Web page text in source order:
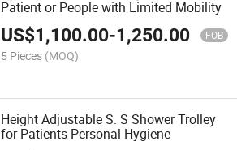
Patient or People with Limited Mobility
US$1,100.00-1,250.00 FOB
5 Pieces (MOQ)
Height Adjustable S. S Shower Trolley
for Patients Personal Hygiene